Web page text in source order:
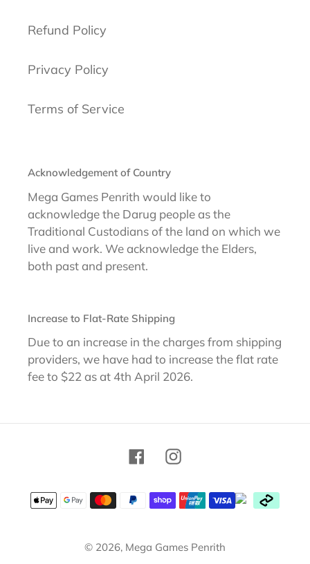
Refund Policy
Privacy Policy
Terms of Service
Acknowledgement of Country
Mega Games Penrith would like to
acknowledge the Darug people as the
Traditional Custodians of the land on which we
live and work. We acknowledge the Elders,
both past and present.
Increase to Flat-Rate Shipping
Due to an increase in the charges from shipping
providers, we have had to increase the flat rate
fee to $22 as at 4th April 2026.
FacebookInstagram
Payment
methods
© 2026, Mega Games Penrith